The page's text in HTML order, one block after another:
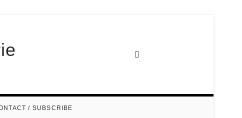
/ SUBSCRIBE